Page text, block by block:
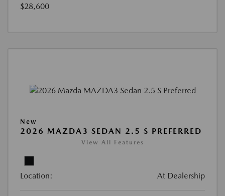
$28,600
New
2026 MAZDA3 SEDAN 2.5 S PREFERRED
View All Features
Location: At Dealership